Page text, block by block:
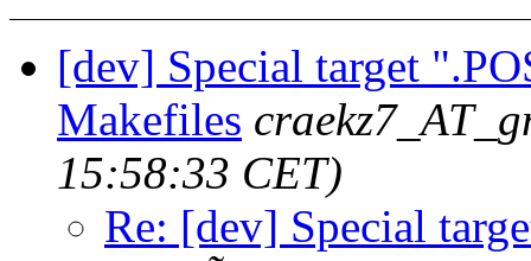
[dev] Special target
Makefiles
15:58:33 CET)
Re: [dev] Special